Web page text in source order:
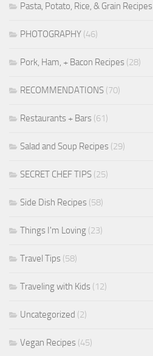
Pasta, Potato, Rice, & Grain Recipes
PHOTOGRAPHY (46)
Pork, Ham, + Bacon Recipes (28)
RECOMMENDATIONS (70)
Restaurants + Bars (61)
Salad and Soup Recipes (29)
SECRET CHEF TIPS (25)
Side Dish Recipes (58)
Things I'm Loving (23)
Travel Tips (58)
Traveling with Kids (12)
Uncategorized (2)
Vegan Recipes (45)